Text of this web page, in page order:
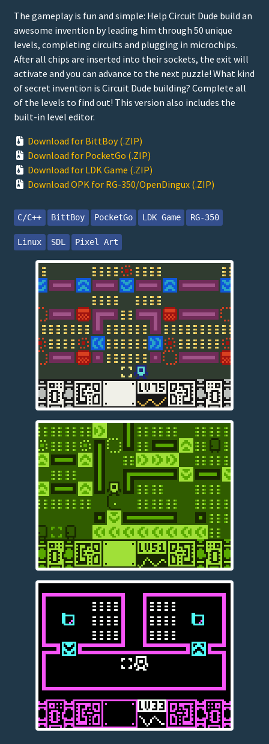
The gameplay is fun and simple: Help Circuit Dude build an
awesome invention by leading him through 50 unique
levels, completing circuits and plugging in microchips.
After all chips are inserted into their sockets, the exit will
activate and you can advance to the next puzzle! What kind
of secret invention is Circuit Dude building? Complete all
of the levels to find out! This version also includes the
built-in level editor.
Download for BittBoy (.ZIP)
Download for PocketGo (.ZIP)
Download for LDK Game (.ZIP)
Download OPK for RG-350/OpenDingux (.ZIP)
C/C++ BittBoy PocketGo LDK Game RG-350
Linux SDL Pixel Art